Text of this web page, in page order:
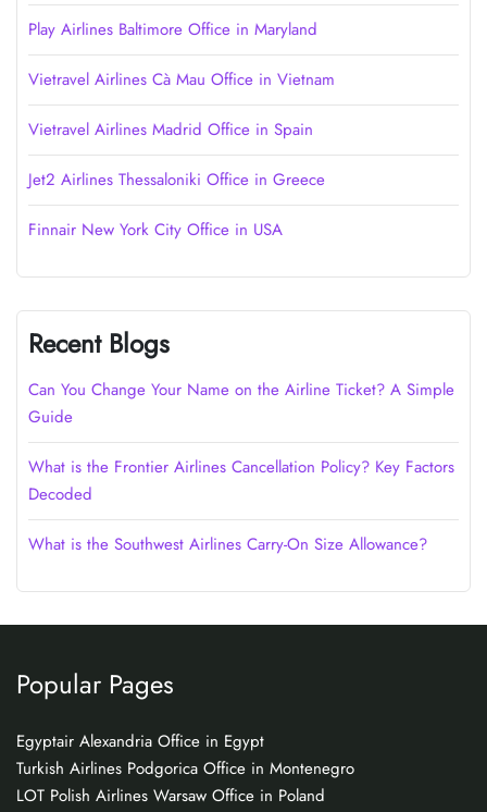
Play Airlines Baltimore Office in Maryland
Vietravel Airlines Cà Mau Office in Vietnam
Vietravel Airlines Madrid Office in Spain
Jet2 Airlines Thessaloniki Office in Greece
Finnair New York City Office in USA
Recent Blogs
Can You Change Your Name on the Airline Ticket? A Simple
Guide
What is the Frontier Airlines Cancellation Policy? Key Factors
Decoded
What is the Southwest Airlines Carry-On Size Allowance?
Popular Pages
Egyptair Alexandria Office in Egypt
Turkish Airlines Podgorica Office in Montenegro
LOT Polish Airlines Warsaw Office in Poland